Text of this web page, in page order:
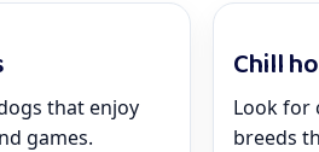
that enjoy
games.
Chill
Look for
breeds